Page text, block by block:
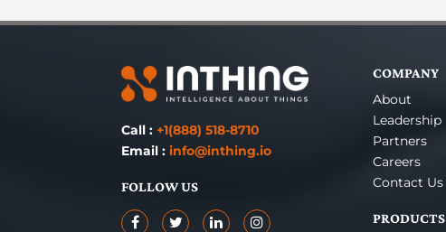
Call :+1(888) 518-8710
Email :info@inthing.io
FOLLOW US
COMPANY
About
Leadership
Partners
Careers
Contact Us
PRODUCTS